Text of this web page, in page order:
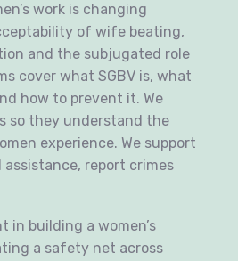
work is changing
of wife beating,
and the subjugated role
cover what SGBV is, what
how to prevent it. We
so they understand the
experience. We support
report crimes
in building a women’s
a safety net across